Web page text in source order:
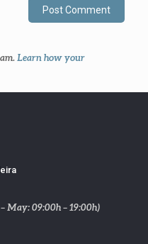
Learn how your
May: 09:00h – 19:00h)